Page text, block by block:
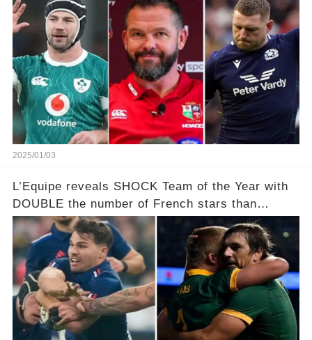
2025/01/03
L’Equipe reveals SHOCK Team of the Year with
DOUBLE the number of French stars than
Springboks